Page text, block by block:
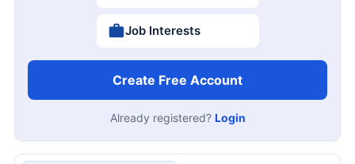
Job Interests
Create Free Account
Already registered? Login